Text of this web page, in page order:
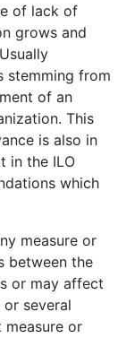
of lack of
grows and
Usually
stemming from
of an
This
is also in
in the ILO
which
measure or
between the
or may affect
several
or